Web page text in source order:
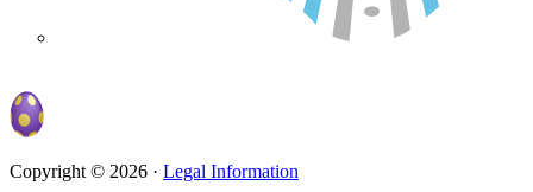
Copyright © 2026 · Legal Information